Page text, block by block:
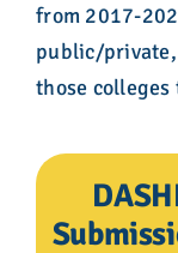
from 2017-
public/private,
those